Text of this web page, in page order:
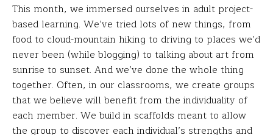
This month, we immersed ourselves in adult project-
based learning. We’ve tried lots of new things, from
food to cloud-mountain hiking to driving to places we’d
never been (while blogging) to talking about art from
sunrise to sunset. And we’ve done the whole thing
together. Often, in our classrooms, we create groups
that we believe will benefit from the individuality of
each member. We build in scaffolds meant to allow
the group to discover each individual’s strengths and